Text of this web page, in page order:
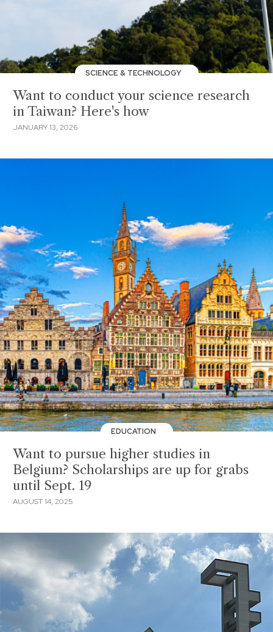
SCIENCE & TECHNOLOGY
Want to conduct your science research
in Taiwan? Here's how
JANUARY 13, 2026
EDUCATION
Want to pursue higher studies in
Belgium? Scholarships are up for grabs
until Sept. 19
AUGUST 14, 2025